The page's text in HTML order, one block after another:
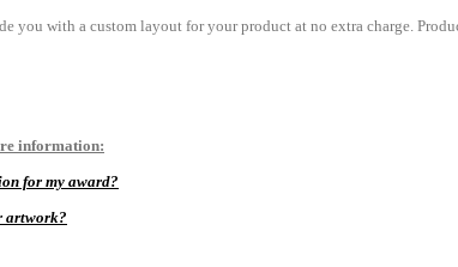
you with a custom layout for your product at no extra charge.
information:
for my award?
artwork?